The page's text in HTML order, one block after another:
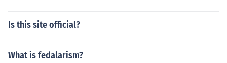
Is this site official?
What is fedalarism?